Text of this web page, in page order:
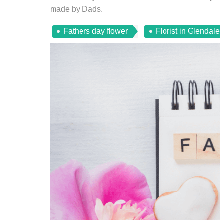
made by Dads.
Fathers day flower Florist in